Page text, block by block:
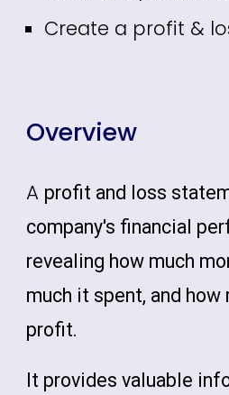
Create a profit &
Overview
A profit and loss
company's financial
revealing how much
much it spent, and how
profit.
It provides valuable